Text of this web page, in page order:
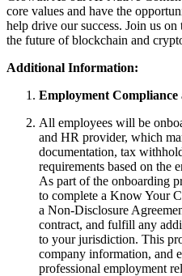
core values and have the
help drive our success. Join us
the future of blockchain and
Additional Information:
Employment
All employees will be
and HR provider, which
documentation, tax
requirements based on the
As part of the onboarding
to complete a Know Your
a Non-Disclosure
contract, and fulfill any
to your jurisdiction. This
company information, and
professional employment